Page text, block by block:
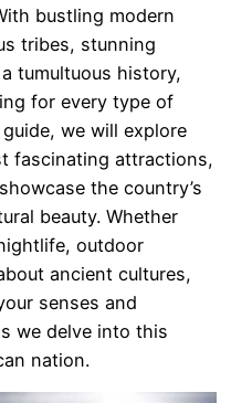
bustling modern
tribes, stunning
tumultuous history,
for every type of
we will explore
fascinating attractions,
the country’s
beauty. Whether
outdoor
ancient cultures,
senses and
we delve into this
nation.